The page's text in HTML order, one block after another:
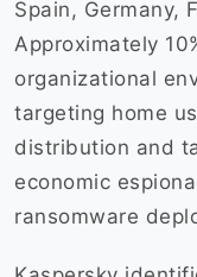
Spain, Germany,
Approximately
organizational
targeting home
distribution and
economic
ransomware